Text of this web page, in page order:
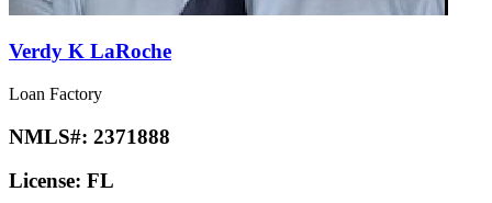
Verdy K LaRoche
Loan Factory
NMLS#: 2371888
License: FL